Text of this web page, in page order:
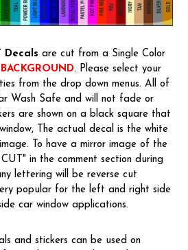
Decals are cut from a Single Color
. Please select your
from the drop down menus. All of
Wash Safe and will not fade or
are shown on a black square that
The actual decal is the white
To have a mirror image of the
in the comment section during
lettering will be reverse cut
popular for the left and right side
car window applications.
and stickers can be used on